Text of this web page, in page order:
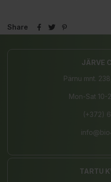
Share
JÄRVE
Pärnu mnt.
Mon-Sat 10-
(+372)
TARTU